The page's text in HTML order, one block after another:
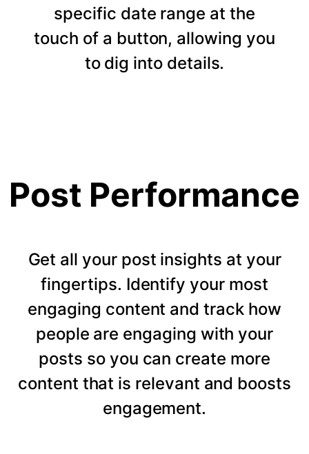
specific date range at the
touch of a button, allowing you
to dig into details.
Post Performance
Get all your post insights at your
fingertips. Identify your most
engaging content and track how
people are engaging with your
posts so you can create more
content that is relevant and boosts
engagement.